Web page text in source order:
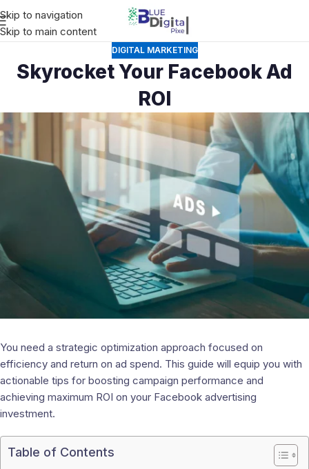
Skip to navigation
Skip to main content
DIGITAL MARKETING
Skyrocket Your Facebook Ad
ROI
You need a strategic optimization approach focused on
efficiency and return on ad spend. This guide will equip you with
actionable tips for boosting campaign performance and
achieving maximum ROI on your Facebook advertising
investment.
Table of Contents